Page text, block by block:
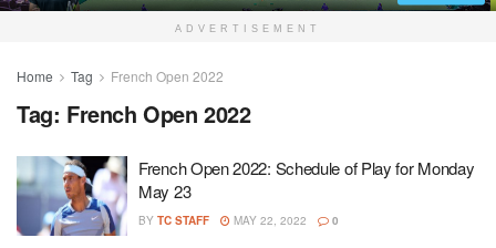
ADVERTISEMENT
Home Tag French Open 2022
Tag: French Open 2022
French Open 2022: Schedule of Play for Monday
May 23
BY TC STAFF MAY 22, 2022 0